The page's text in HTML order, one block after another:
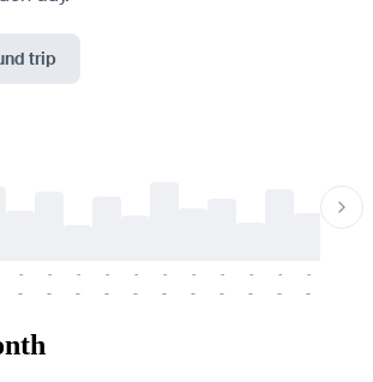
trip
-
-
-
-
-
-
-
-
-
-
-
-
-
-
-
-
-
-
-
-
-
-